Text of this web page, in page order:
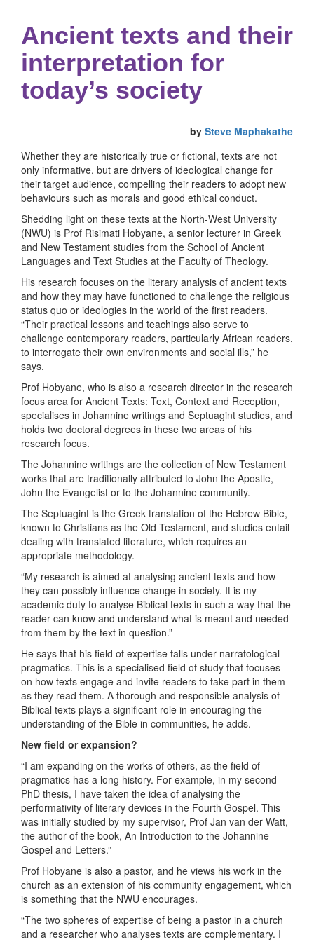
Ancient texts and their
interpretation for
today’s society
by Steve Maphakathe
Whether they are historically true or fictional, texts are not
only informative, but are drivers of ideological change for
their target audience, compelling their readers to adopt new
behaviours such as morals and good ethical conduct.
Shedding light on these texts at the North-West University
(NWU) is Prof Risimati Hobyane, a senior lecturer in Greek
and New Testament studies from the School of Ancient
Languages and Text Studies at the Faculty of Theology.
His research focuses on the literary analysis of ancient texts
and how they may have functioned to challenge the religious
status quo or ideologies in the world of the first readers.
“Their practical lessons and teachings also serve to
challenge contemporary readers, particularly African readers,
to interrogate their own environments and social ills,” he
says.
Prof Hobyane, who is also a research director in the research
focus area for Ancient Texts: Text, Context and Reception,
specialises in Johannine writings and Septuagint studies, and
holds two doctoral degrees in these two areas of his
research focus.
The Johannine writings are the collection of New Testament
works that are traditionally attributed to John the Apostle,
John the Evangelist or to the Johannine community.
The Septuagint is the Greek translation of the Hebrew Bible,
known to Christians as the Old Testament, and studies entail
dealing with translated literature, which requires an
appropriate methodology.
“My research is aimed at analysing ancient texts and how
they can possibly influence change in society. It is my
academic duty to analyse Biblical texts in such a way that the
reader can know and understand what is meant and needed
from them by the text in question.”
He says that his field of expertise falls under narratological
pragmatics. This is a specialised field of study that focuses
on how texts engage and invite readers to take part in them
as they read them. A thorough and responsible analysis of
Biblical texts plays a significant role in encouraging the
understanding of the Bible in communities, he adds.
New field or expansion?
“I am expanding on the works of others, as the field of
pragmatics has a long history. For example, in my second
PhD thesis, I have taken the idea of analysing the
performativity of literary devices in the Fourth Gospel. This
was initially studied by my supervisor, Prof Jan van der Watt,
the author of the book, An Introduction to the Johannine
Gospel and Letters.”
Prof Hobyane is also a pastor, and he views his work in the
church as an extension of his community engagement, which
is something that the NWU encourages.
“The two spheres of expertise of being a pastor in a church
and a researcher who analyses texts are complementary. I